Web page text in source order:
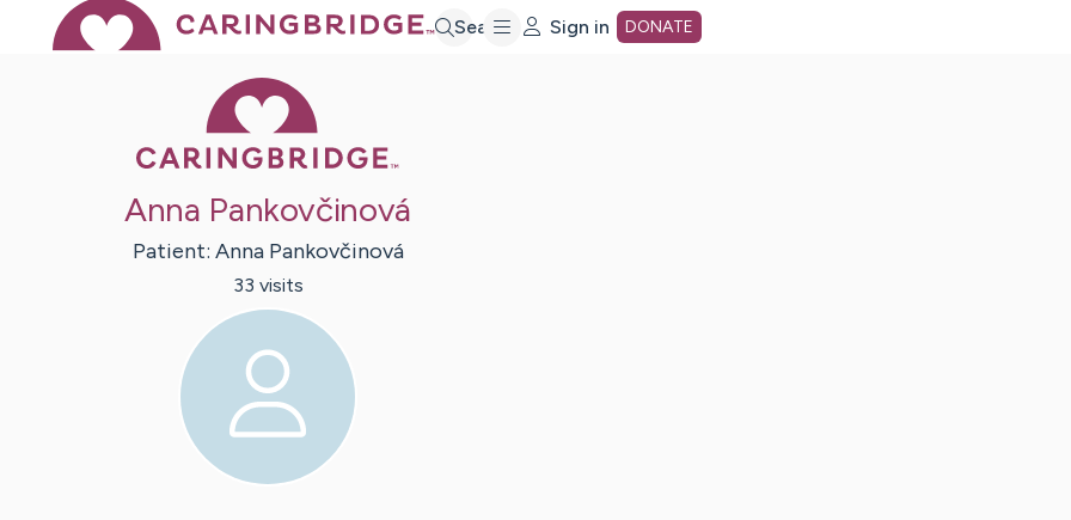
Search Sign in DONATE
Anna Pankovčinová
Patient: Anna Pankovčinová
33 visits